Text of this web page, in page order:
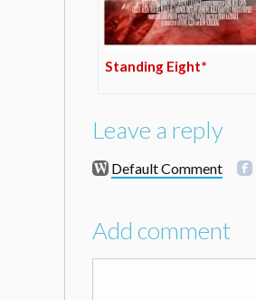
Standing Eight*
Leave a reply
Default Comment
Add comment